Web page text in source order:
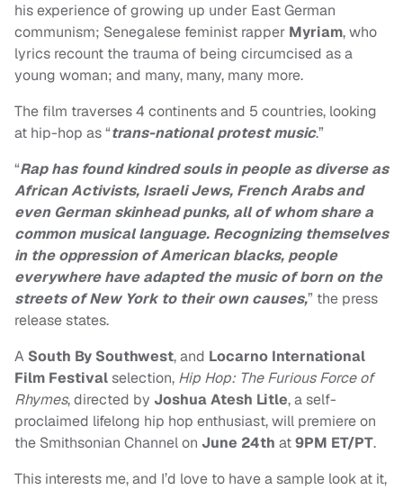
his experience of growing up under East German
communism; Senegalese feminist rapper Myriam, who
lyrics recount the trauma of being circumcised as a
young woman; and many, many, many more.
The film traverses 4 continents and 5 countries, looking
at hip-hop as “trans-national protest music.”
“Rap has found kindred souls in people as diverse as
African Activists, Israeli Jews, French Arabs and
even German skinhead punks, all of whom share a
common musical language. Recognizing themselves
in the oppression of American blacks, people
everywhere have adapted the music of born on the
streets of New York to their own causes,” the press
release states.
A South By Southwest, and Locarno International
Film Festivalselection, Hip Hop: The Furious Force of
Rhymes, directed by Joshua Atesh Litle, a self-
proclaimed lifelong hip hop enthusiast, will premiere on
the Smithsonian Channel on June 24th at9PM ET/PT.
This interests me, and I’d love to have a sample look at it,